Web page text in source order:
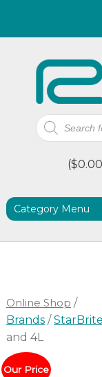
Products
search
($0.00
Category Menu
Online Shop /
Brands/StarBrite
and 4L
Our Price